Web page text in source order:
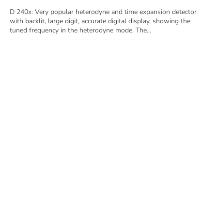
D 240x: Very popular heterodyne and time expansion detector
with backlit, large digit, accurate digital display, showing the
tuned frequency in the heterodyne mode. The...